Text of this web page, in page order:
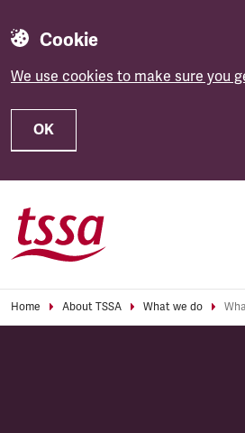
Cookie
We use cookies to make sure you
OK
Home About TSSA What we do